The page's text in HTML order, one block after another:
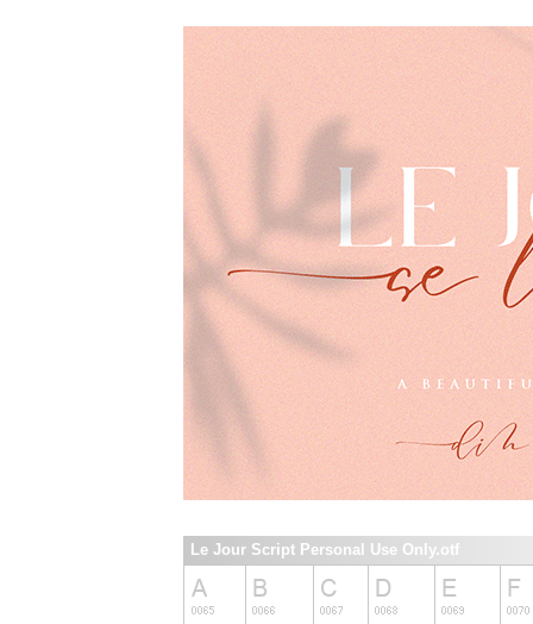
Le Jour Script Personal Use Only.otf